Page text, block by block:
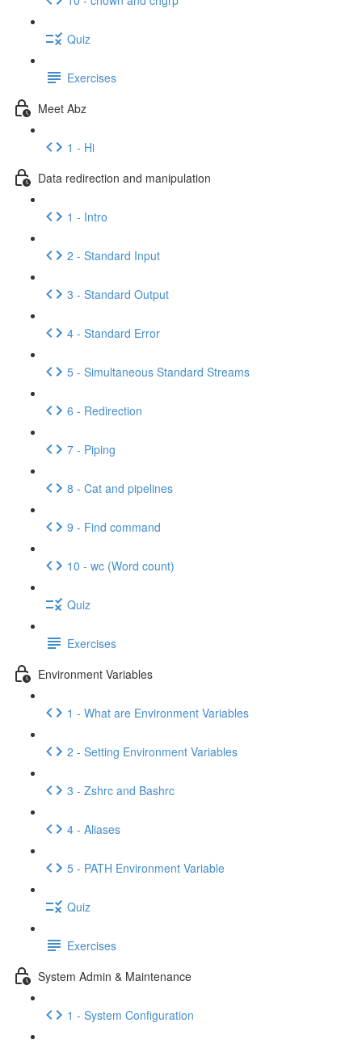
Quiz
Exercises
Meet Abz
1 - Hi
Data redirection and manipulation
1 - Intro
2 - Standard Input
3 - Standard Output
4 - Standard Error
5 - Simultaneous Standard Streams
6 - Redirection
7 - Piping
8 - Cat and pipelines
9 - Find command
10 - wc (Word count)
Quiz
Exercises
Environment Variables
1 - What are Environment Variables
2 - Setting Environment Variables
3 - Zshrc and Bashrc
4 - Aliases
5 - PATH Environment Variable
Quiz
Exercises
System Admin & Maintenance
1 - System Configuration